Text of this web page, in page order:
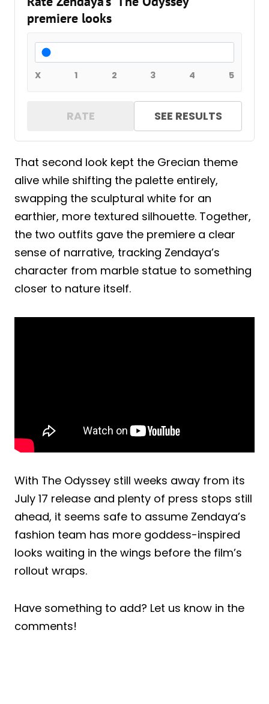
premiere looks
X 1 2 3 4 5
RATE SEE RESULTS
That second look kept the Grecian theme
alive while shifting the palette entirely,
swapping the sculptural white for an
earthier, more textured silhouette. Together,
the two outfits gave the premiere a clear
sense of narrative, tracking Zendaya’s
character from marble statue to something
closer to nature itself.
With The Odyssey still weeks away from its
July 17 release and plenty of press stops still
ahead, it seems safe to assume Zendaya’s
fashion team has more goddess-inspired
looks waiting in the wings before the film’s
rollout wraps.
Have something to add? Let us know in the
comments!